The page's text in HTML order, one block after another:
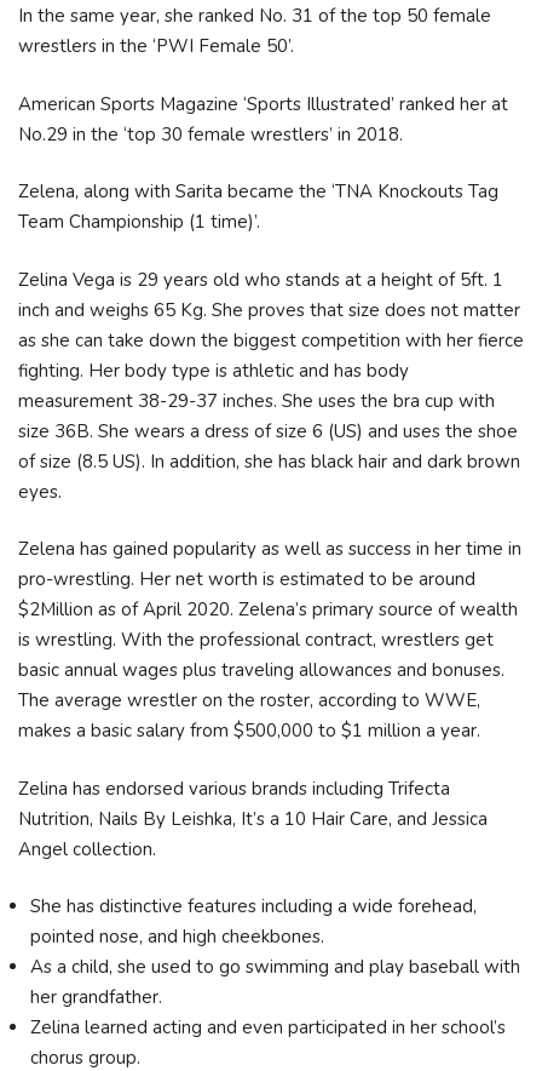
In the same year, she ranked No. 31 of the top 50 female
wrestlers in the ‘PWI Female 50’.
American Sports Magazine ‘Sports Illustrated’ ranked her at
No.29 in the ‘top 30 female wrestlers’ in 2018.
Zelena, along with Sarita became the ‘TNA Knockouts Tag
Team Championship (1 time)’.
Zelina Vega is 29 years old who stands at a height of 5ft. 1
inch and weighs 65 Kg. She proves that size does not matter
as she can take down the biggest competition with her fierce
fighting. Her body type is athletic and has body
measurement 38-29-37 inches. She uses the bra cup with
size 36B. She wears a dress of size 6 (US) and uses the shoe
of size (8.5 US). In addition, she has black hair and dark brown
eyes.
Zelena has gained popularity as well as success in her time in
pro-wrestling. Her net worth is estimated to be around
$2Million as of April 2020. Zelena’s primary source of wealth
is wrestling. With the professional contract, wrestlers get
basic annual wages plus traveling allowances and bonuses.
The average wrestler on the roster, according to WWE,
makes a basic salary from $500,000 to $1 million a year.
Zelina has endorsed various brands including Trifecta
Nutrition, Nails By Leishka, It’s a 10 Hair Care, and Jessica
Angel collection.
She has distinctive features including a wide forehead,
pointed nose, and high cheekbones.
As a child, she used to go swimming and play baseball with
her grandfather.
Zelina learned acting and even participated in her school’s
chorus group.